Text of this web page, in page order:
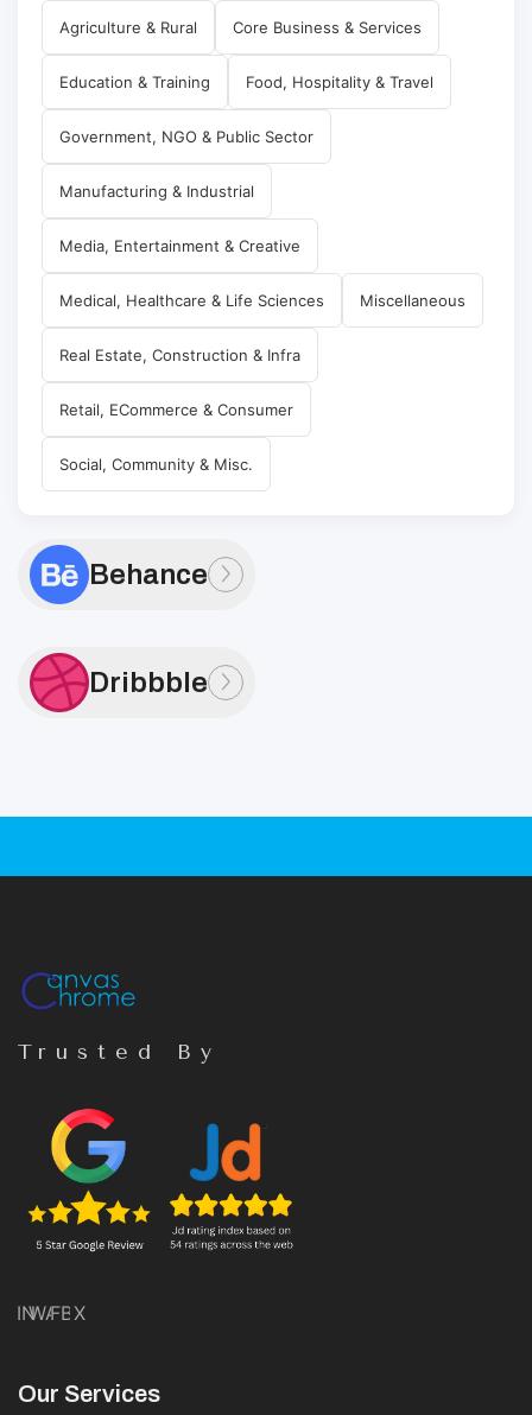
Agriculture & Rural Core Business & Services
Education & Training Food, Hospitality & Travel
Government, NGO & Public Sector
Manufacturing & Industrial
Media, Entertainment & Creative
Medical, Healthcare & Life Sciences Miscellaneous
Real Estate, Construction & Infra
Retail, ECommerce & Consumer
Social, Community & Misc.
Behance
Dribbble
Trusted By
INWAFBX
Our Services